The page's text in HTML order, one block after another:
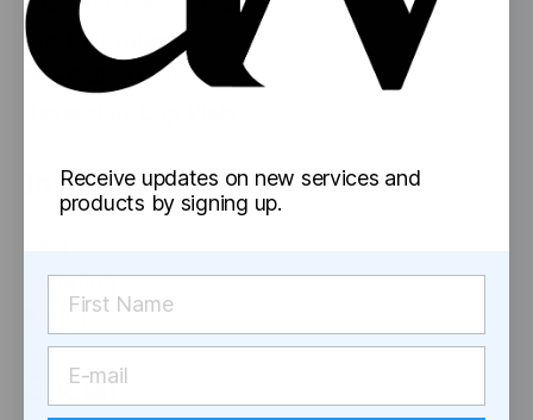
Concentrate Containers
Pre-Roll Tubes
Pre-Rolled Cones
Information
Shipping
Returns
Social
Receive updates on new services and
products by signing up.